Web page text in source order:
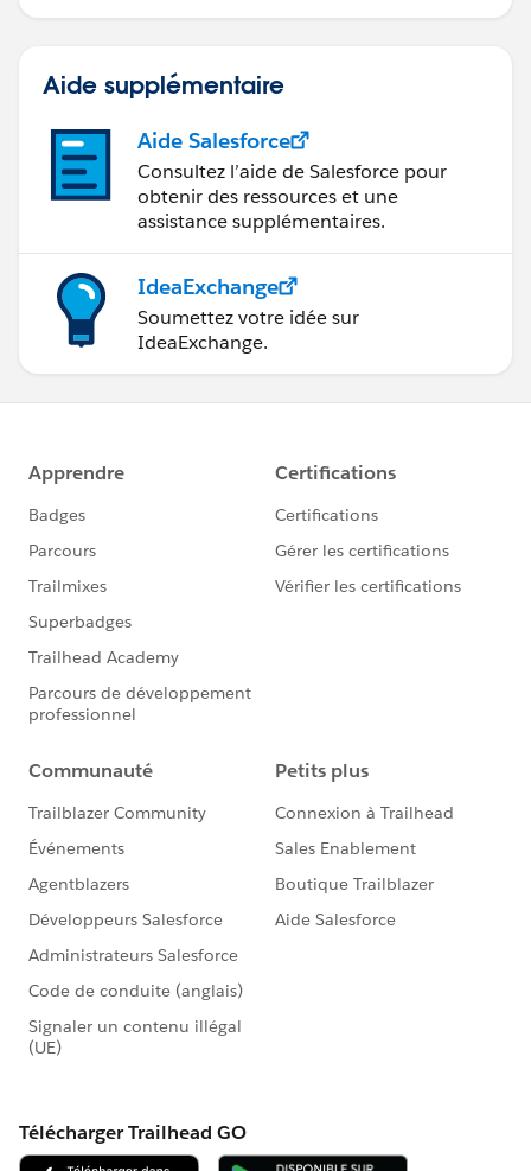
Aide supplémentaire
Aide Salesforce
Consultez l’aide de Salesforce pour
obtenir des ressources et une
assistance supplémentaires.
IdeaExchange
Soumettez votre idée sur
IdeaExchange.